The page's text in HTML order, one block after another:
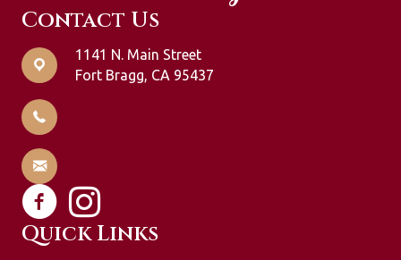
Contact Us
1141 N. Main Street
Fort Bragg, CA 95437
Quick Links